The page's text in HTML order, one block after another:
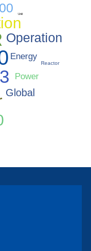
Operation
Global
Power
Energy
Reactor
Unit